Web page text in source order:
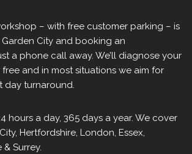
– with free customer parking – is
City and booking an
a phone call away. We’ll diagnose your
and in most situations we aim for
day turnaround.
hours a day, 365 days a year. We cover
Hertfordshire, London, Essex,
Surrey.